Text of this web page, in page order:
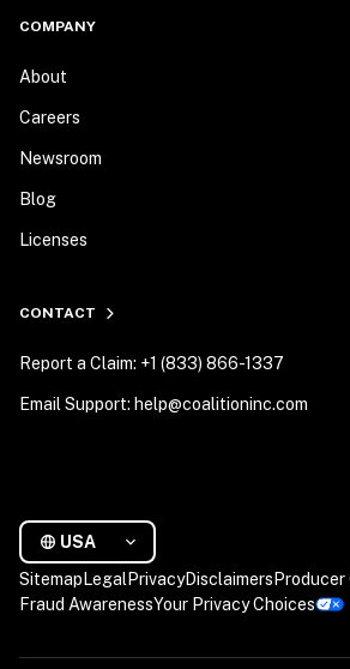
COMPANY
About
Careers
Newsroom
Blog
Licenses
CONTACT
Report a Claim: +1 (833) 866-1337
Email Support: help@coalitioninc.com
USA
Sitemap Legal PrivacyDisclaimers Producer
Fraud AwarenessYour Privacy Choices